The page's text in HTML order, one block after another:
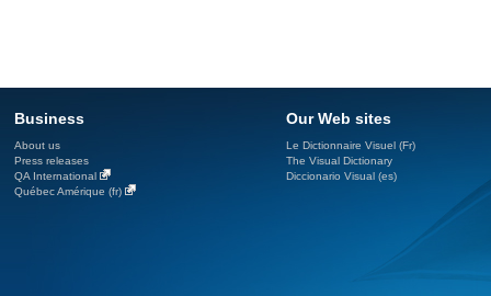
Business
About us
Press releases
QA International
Québec Amérique (fr)
Our Web sites
Le Dictionnaire Visuel (Fr)
The Visual Dictionary
Diccionario Visual (es)